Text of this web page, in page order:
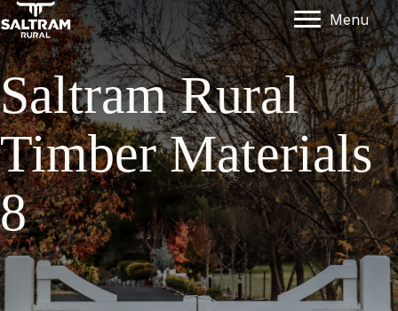
Menu
Saltram Rural
Timber Materials
8